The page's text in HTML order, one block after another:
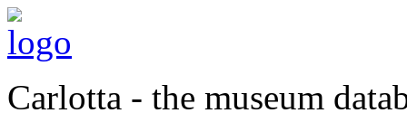
Carlotta - the museum